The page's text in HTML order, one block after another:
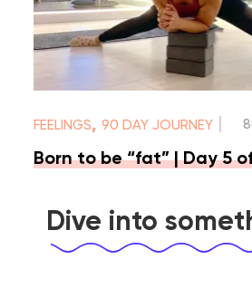
FEELINGS,90 DAY JOURNEY
Born to be “fat” | Day 5
Dive into